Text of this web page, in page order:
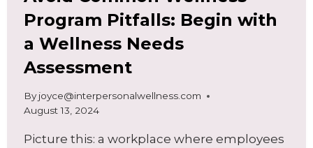
Program Pitfalls: Begin with
a Wellness Needs
Assessment
By joyce@interpersonalwellness.com
August 13, 2024
Picture this: a workplace where employees